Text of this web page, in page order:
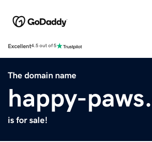
Excellent4.5 out of 5
The domain name
happy-
is for sale!